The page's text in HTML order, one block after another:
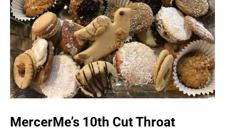
MercerMe’s 10th Cut Throat